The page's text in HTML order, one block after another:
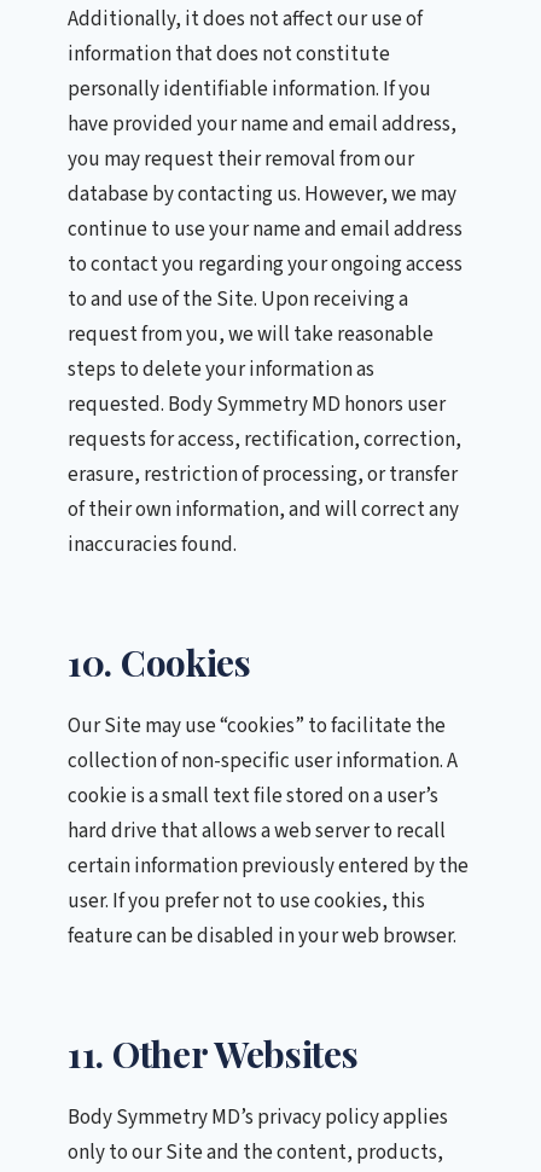
Additionally, it does not affect our use of
information that does not constitute
personally identifiable information. If you
have provided your name and email address,
you may request their removal from our
database by contacting us. However, we may
continue to use your name and email address
to contact you regarding your ongoing access
to and use of the Site. Upon receiving a
request from you, we will take reasonable
steps to delete your information as
requested. Body Symmetry MD honors user
requests for access, rectification, correction,
erasure, restriction of processing, or transfer
of their own information, and will correct any
inaccuracies found.
10. Cookies
Our Site may use “cookies” to facilitate the
collection of non-specific user information. A
cookie is a small text file stored on a user’s
hard drive that allows a web server to recall
certain information previously entered by the
user. If you prefer not to use cookies, this
feature can be disabled in your web browser.
11. Other Websites
Body Symmetry MD’s privacy policy applies
only to our Site and the content, products,